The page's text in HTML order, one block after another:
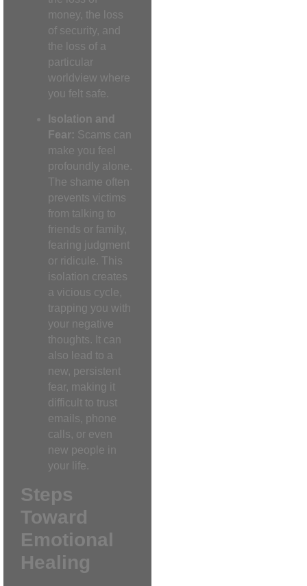
money, the loss
of security, and
the loss of a
particular
worldview where
you felt safe.
Isolation and
Fear: Scams can
make you feel
profoundly alone.
The shame often
prevents victims
from talking to
friends or family,
fearing judgment
or ridicule. This
isolation creates
a vicious cycle,
trapping you with
your negative
thoughts. It can
also lead to a
new, persistent
fear, making it
difficult to trust
emails, phone
calls, or even
new people in
your life.
Steps
Toward
Emotional
Healing